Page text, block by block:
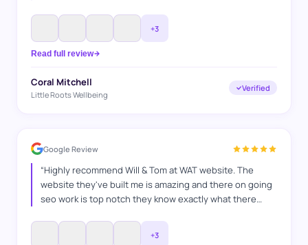
they got it spot on. Thanks WAT websites
+3
Read full review
Coral Mitchell
Little Roots Wellbeing
Verified
Google Review
“Highly recommend Will & Tom at WAT website. The
website they've built me is amazing and there on going
seo work is top notch they know exactly what there
many ways any questions I've had they've answered
and also go above and beyond to make sure everything
+3